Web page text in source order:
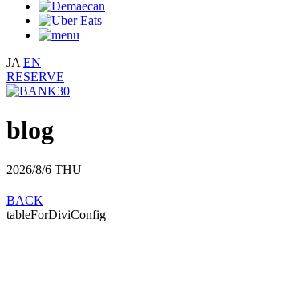
JA EN
RESERVE
blog
2026/8/6 THU
BACK
tableForDiviConfig